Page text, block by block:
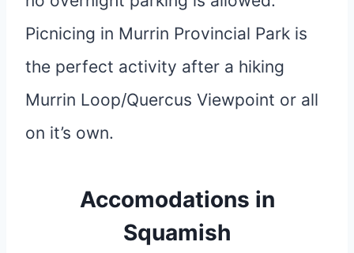
Picnicing in Murrin Provincial Park is
the perfect activity after a hiking
Murrin Loop/Quercus Viewpoint or all
on it’s own.
Accomodations in
Squamish